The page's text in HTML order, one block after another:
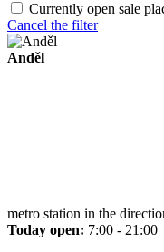
Currently open sale
Cancel the filter
Anděl
metro station in the
Today open: 7:00 - 21:00